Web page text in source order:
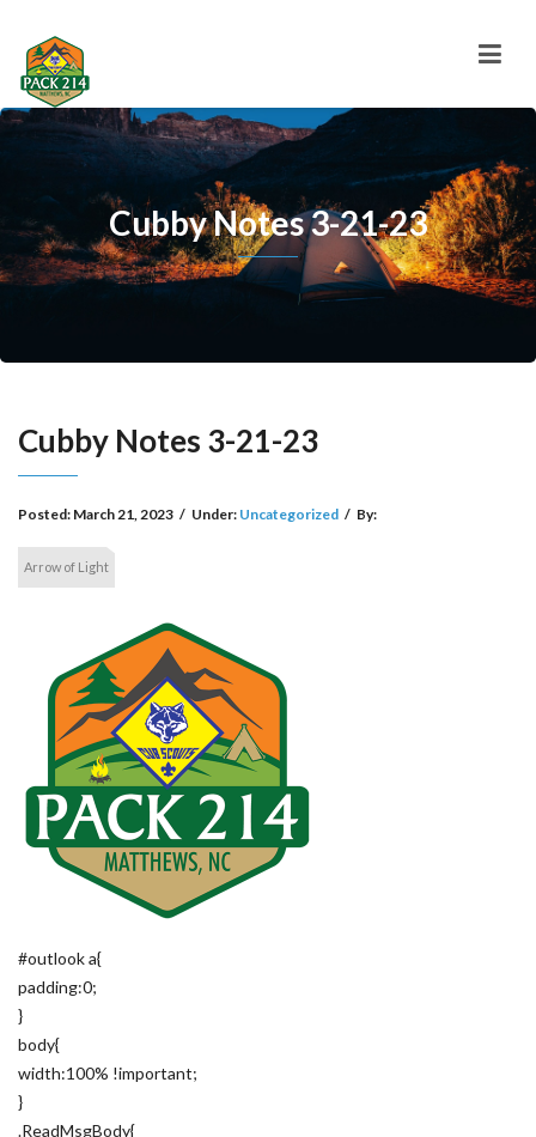
Cubby Notes 3-21-23
Cubby Notes 3-21-23
Posted: March 21, 2023 / Under: Uncategorized / By:
Arrow of Light
#outlook a{
padding:0;
}
body{
width:100% !important;
}
.ReadMsgBody{